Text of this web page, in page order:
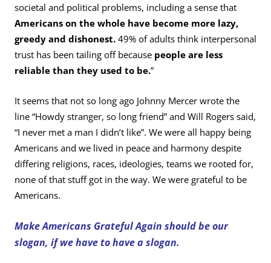
societal and political problems, including a sense that
Americans on the whole have become more lazy,
greedy and dishonest.49% of adults think interpersonal
trust has been tailing off because people are less
reliable than they used to be.”
It seems that not so long ago Johnny Mercer wrote the
line “Howdy stranger, so long friend” and Will Rogers said,
“I never met a man I didn’t like”. We were all happy being
Americans and we lived in peace and harmony despite
differing religions, races, ideologies, teams we rooted for,
none of that stuff got in the way. We were grateful to be
Americans.
Make Americans Grateful Again should be our
slogan, if we have to have a slogan.